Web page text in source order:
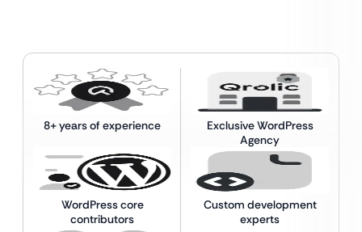
8+ years of experience
Exclusive WordPress
Agency
WordPress core
contributors
Custom development
experts